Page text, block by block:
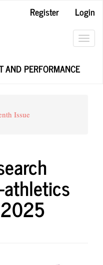
Register
Login
AND PERFORMANCE
Issue